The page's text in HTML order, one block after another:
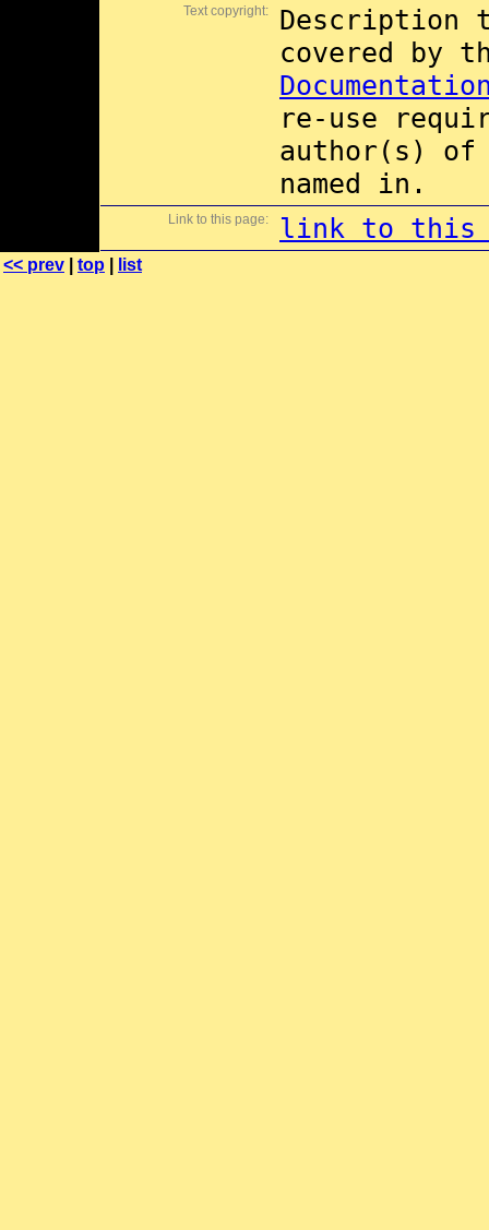
Text copyright:
Description
covered by
re-use
author(s) of
named in.
Link to this page: link to this
<< prev top list